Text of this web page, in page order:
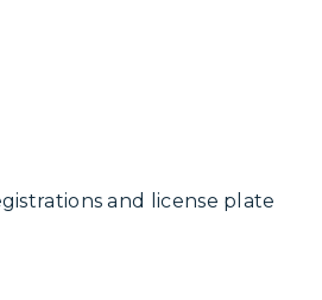
and license plate